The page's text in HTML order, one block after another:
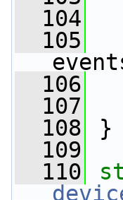
  104
  105
  106
  107
  108
}
  109
  110